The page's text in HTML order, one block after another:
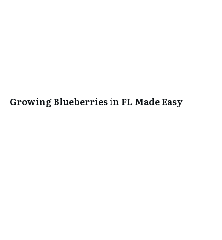
Growing Blueberries in FL Made Easy